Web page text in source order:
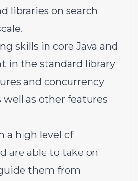
libraries on search
skills in core Java and
in the standard library
and concurrency
well as other features
a high level of
are able to take on
them from